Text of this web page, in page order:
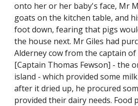
onto her or her baby's face, Mr
goats on the kitchen table, and
foot down, fearing that pigs
the house next. Mr Giles had
Alderney cow from the captain
[Captain Thomas Fewson] - the
island - which provided some
after it dried up, he procured
provided their dairy needs. Food